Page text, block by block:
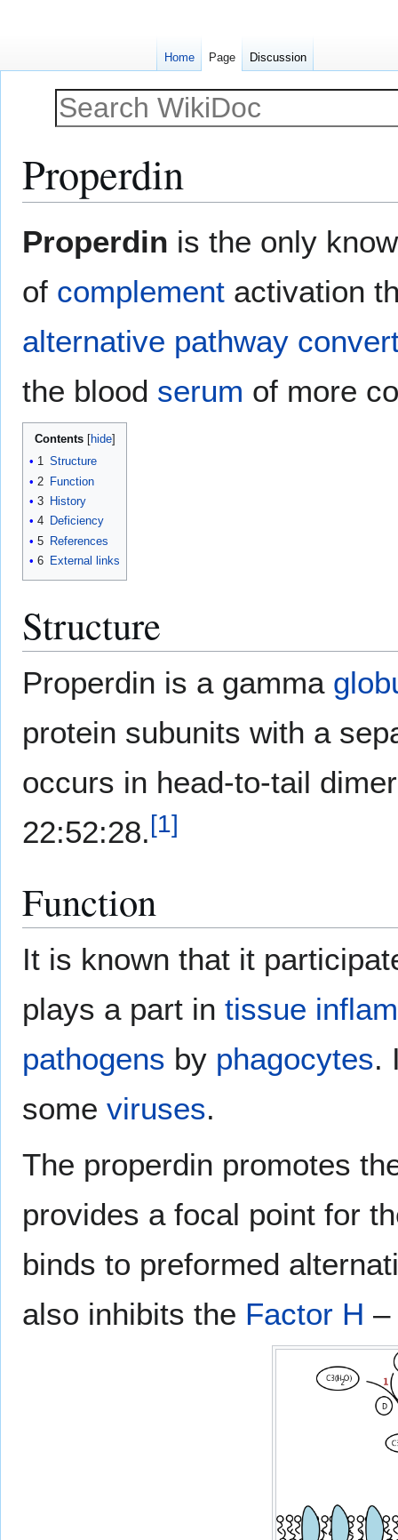
Properdin
toto
Properdin is the only
of complement activation
alternative pathway
the blood serum of more
Contents
1 Structure
2 Function
3 History
4 Deficiency
5 References
6 External links
Structure
Properdin is a gamma
protein subunits with a
occurs in head-to-tail
22:52:28.[1]
Function
It is known that it
plays a part in tissue
pathogens by phagocytes.
some viruses.
The properdin promotes
provides a focal point for
binds to preformed
also inhibits the Factor H –
Home Page Discussion